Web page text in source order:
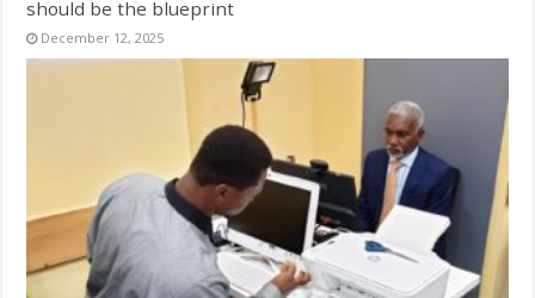
should be the blueprint
December 12, 2025